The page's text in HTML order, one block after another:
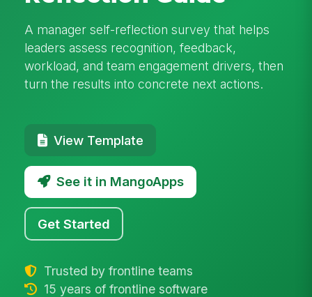
A manager self-reflection survey that helps
leaders assess recognition, feedback,
workload, and team engagement drivers, then
turn the results into concrete next actions.
View Template
See it in MangoApps
Get Started
Trusted by frontline teams
15 years of frontline software